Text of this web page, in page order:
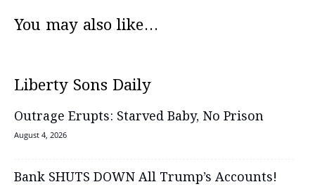
You may also like...
Liberty Sons Daily
Outrage Erupts: Starved Baby, No Prison
August 4, 2026
Bank SHUTS DOWN All Trump’s Accounts!